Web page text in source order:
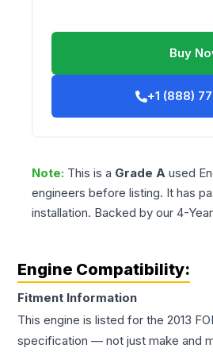
Buy
+1 (888)
Note: This is a Grade A used
engineers before listing. It has
installation. Backed by our 4-
Engine Compatibility:
Fitment Information
This engine is listed for the 2013
specification — not just make and